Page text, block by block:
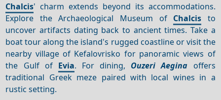
Chalcis' charm extends beyond its accommodations.
Explore the Archaeological Museum of Chalcis to
uncover artifacts dating back to ancient times. Take a
boat tour along the island's rugged coastline or visit the
nearby village of Kefalovrisko for panoramic views of
the Gulf of Evia. For dining, Ouzeri Aegina offers
traditional Greek meze paired with local wines in a
rustic setting.